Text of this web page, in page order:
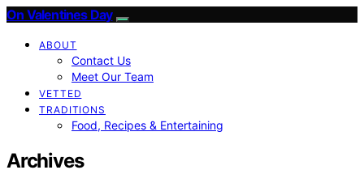
On Valentines Day
ABOUT
Contact Us
Meet Our Team
VETTED
TRADITIONS
Food, Recipes & Entertaining
Archives